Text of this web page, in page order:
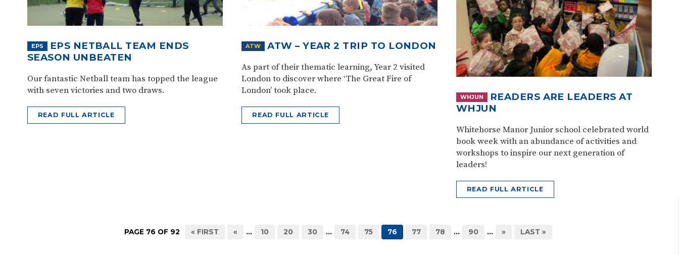
EPS
EPS NETBALL TEAM ENDS
SEASON UNBEATEN
Our fantastic Netball team has topped the league
with seven victories and two draws.
READ FULL ARTICLE
ATW ATW – YEAR 2 TRIP TO LONDON
As part of their thematic learning, Year 2 visited
London to discover where ‘The Great Fire of
London’ took place.
READ FULL ARTICLE
WHJUN
READERS ARE LEADERS AT
WHJUN
Whitehorse Manor Junior school celebrated world
book week with an abundance of activities and
workshops to inspire our next generation of
leaders!
READ FULL ARTICLE
PAGE 76 OF 92 « FIRST « ... 10 20 30 ... 74 75 76 77 78 ... 90 ... » LAST »